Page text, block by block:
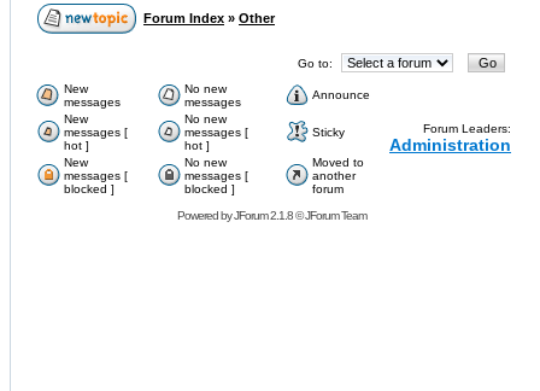
Forum Index » Other
Go to:
New
messages
No new
messages
Announce
New
messages [
hot ]
No new
messages [
hot ]
Sticky
New
messages [
blocked ]
No new
messages [
blocked ]
Moved to
another
forum
Forum Leaders:
Administration
Powered byJForum 2.1.8©JForum Team